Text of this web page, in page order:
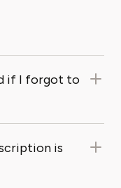
if I forgot to
is